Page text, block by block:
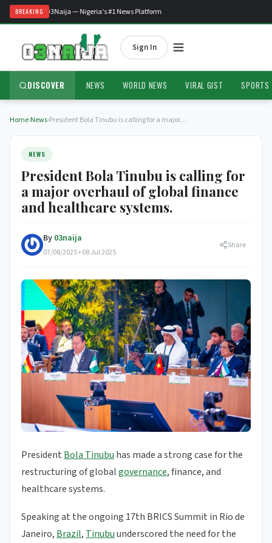
BREAKINGto O3Naija — Nigeria's #1 News Platform
Sign In
DISCOVER NEWS WORLD NEWS VIRAL GIST SPORTS
Home›News›President Bola Tinubu is calling for a major…
NEWS
President Bola Tinubu is calling for
a major overhaul of global finance
and healthcare systems.
By 03naija
07/08/2025 • 08 Jul 2025
Share
President Bola Tinubu has made a strong case for the
restructuring of globalgovernance, finance, and
healthcare systems.
Speaking at the ongoing 17th BRICS Summit in Rio de
Janeiro, Brazil, Tinubuunderscored the need for the